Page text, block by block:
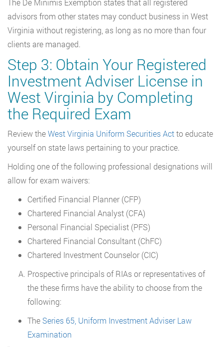
advisors from other states may conduct business in West
Virginia without registering, as long as no more than four
clients are managed.
Step 3: Obtain Your Registered
Investment Adviser License in
West Virginia by Completing
the Required Exam
Review theWest Virginia Uniform Securities Actto educate
yourself on state laws pertaining to your practice.
Holding one of the following professional designations will
allow for exam waivers:
Certified Financial Planner (CFP)
Chartered Financial Analyst (CFA)
Personal Financial Specialist (PFS)
Chartered Financial Consultant (ChFC)
Chartered Investment Counselor (CIC)
Prospective principals of RIAs or representatives of
the these firms have the ability to choose from the
following:
The Series 65, Uniform Investment Adviser Law
Examination